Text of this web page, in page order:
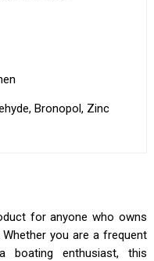
Bronopol, Zinc
for anyone who owns
you are a frequent
boating enthusiast, this